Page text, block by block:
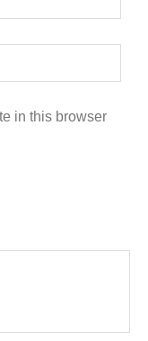
in this browser